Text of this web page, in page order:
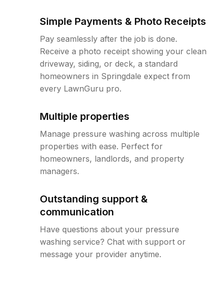
Simple Payments & Photo Receipts
Pay seamlessly after the job is done.
Receive a photo receipt showing your clean
driveway, siding, or deck, a standard
homeowners in Springdale expect from
every LawnGuru pro.
Multiple properties
Manage pressure washing across multiple
properties with ease. Perfect for
homeowners, landlords, and property
managers.
Outstanding support &
communication
Have questions about your pressure
washing service? Chat with support or
message your provider anytime.